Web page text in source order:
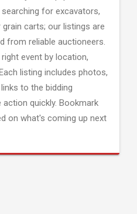
for excavators,
carts; our listings are
from reliable auctioneers.
event by location,
listing includes photos,
to the bidding
quickly. Bookmark
on what's coming up next